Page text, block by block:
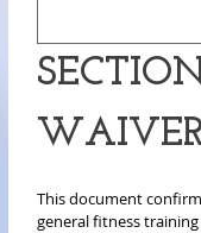
This document
general fitness